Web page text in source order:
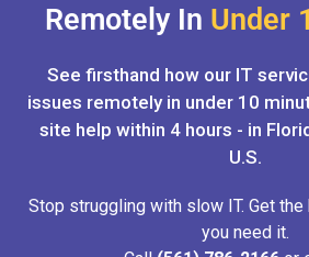
Remotely In Under
See firsthand how our IT
issues remotely in under 10
site help within 4 hours - in
U.S.
Stop struggling with slow IT. Get the
you need it.